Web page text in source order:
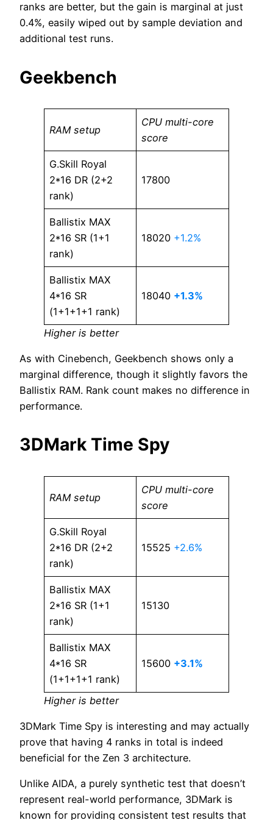
ranks are better, but the gain is marginal at just
0.4%, easily wiped out by sample deviation and
additional test runs.
Geekbench
RAM setup
CPU multi-core
score
G.Skill Royal
2*16 DR (2+2
rank)
17800
Ballistix MAX
2*16 SR (1+1
rank)
18020 +1.2%
Ballistix MAX
4*16 SR
(1+1+1+1 rank)
18040 +1.3%
Higher is better
As with Cinebench, Geekbench shows only a
marginal difference, though it slightly favors the
Ballistix RAM. Rank count makes no difference in
performance.
3DMark Time Spy
RAM setup
CPU multi-core
score
G.Skill Royal
2*16 DR (2+2
rank)
15525 +2.6%
Ballistix MAX
2*16 SR (1+1
rank)
15130
Ballistix MAX
4*16 SR
(1+1+1+1 rank)
15600 +3.1%
Higher is better
3DMark Time Spy is interesting and may actually
prove that having 4 ranks in total is indeed
beneficial for the Zen 3 architecture.
Unlike AIDA, a purely synthetic test that doesn’t
represent real-world performance, 3DMark is
known for providing consistent test results that